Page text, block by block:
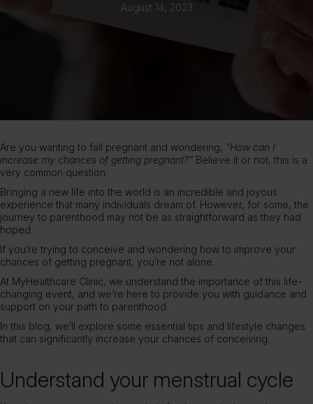
August 14, 2023
Are you wanting to fall pregnant and wondering, “How can I
increase my chances of getting pregnant?” Believe it or not, this is a
very common question.
Bringing a new life into the world is an incredible and joyous
experience that many individuals dream of. However, for some, the
journey to parenthood may not be as straightforward as they had
hoped.
If you’re trying to conceive and wondering how to improve your
chances of getting pregnant, you’re not alone.
At MyHealthcare Clinic, we understand the importance of this life-
changing event, and we’re here to provide you with guidance and
support on your path to parenthood.
In this blog, we’ll explore some essential tips and lifestyle changes
that can significantly increase your chances of conceiving.
Understand your menstrual cycle